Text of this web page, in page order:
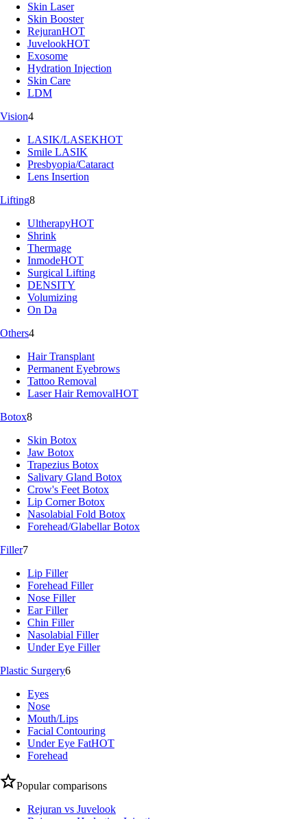
Skin Laser
Skin Booster
RejuranHOT
JuvelookHOT
Exosome
Hydration Injection
Skin Care
LDM
Vision4
LASIK/LASEKHOT
Smile LASIK
Presbyopia/Cataract
Lens Insertion
Lifting8
UltherapyHOT
Shrink
Thermage
InmodeHOT
Surgical Lifting
DENSITY
Volumizing
On Da
Others4
Hair Transplant
Permanent Eyebrows
Tattoo Removal
Laser Hair RemovalHOT
Botox8
Skin Botox
Jaw Botox
Trapezius Botox
Salivary Gland Botox
Crow's Feet Botox
Lip Corner Botox
Nasolabial Fold Botox
Forehead/Glabellar Botox
Filler7
Lip Filler
Forehead Filler
Nose Filler
Ear Filler
Chin Filler
Nasolabial Filler
Under Eye Filler
Plastic Surgery6
Eyes
Nose
Mouth/Lips
Facial Contouring
Under Eye FatHOT
Forehead
Popular comparisons
Rejuran vs Juvelook